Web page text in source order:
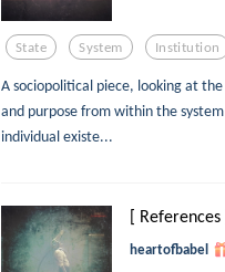
State System Institution
A sociopolitical piece, looking at
and purpose from within the
individual existe...
[ References
heartofbabel